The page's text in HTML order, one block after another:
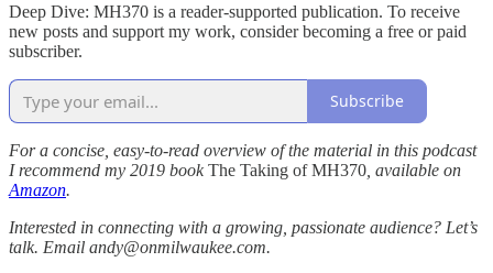
Deep Dive: MH370 is a reader-supported publication. To receive
new posts and support my work, consider becoming a free or paid
subscriber.
Subscribe
For a concise, easy-to-read overview of the material in this podcast
I recommend my 2019 bookThe Taking of MH370 , available on
Amazon.
Interested in connecting with a growing, passionate audience? Let’s
talk. Email andy@onmilwaukee.com.